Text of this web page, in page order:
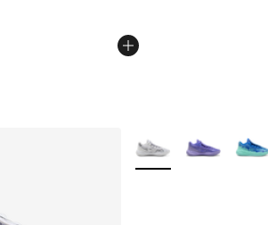
More Colors